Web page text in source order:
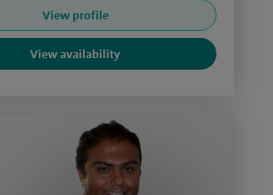
View profile
View availability